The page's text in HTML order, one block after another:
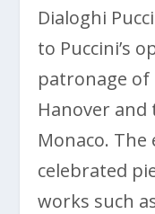
Dialoghi
to Puccini’s
patronage of
Hanover and
Monaco.
celebrated
works such